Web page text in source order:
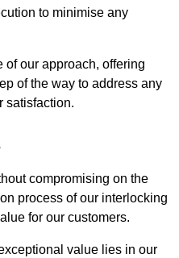
to minimise any
of our approach, offering
of the way to address any
satisfaction.
compromising on the
process of our interlocking
for our customers.
value lies in our